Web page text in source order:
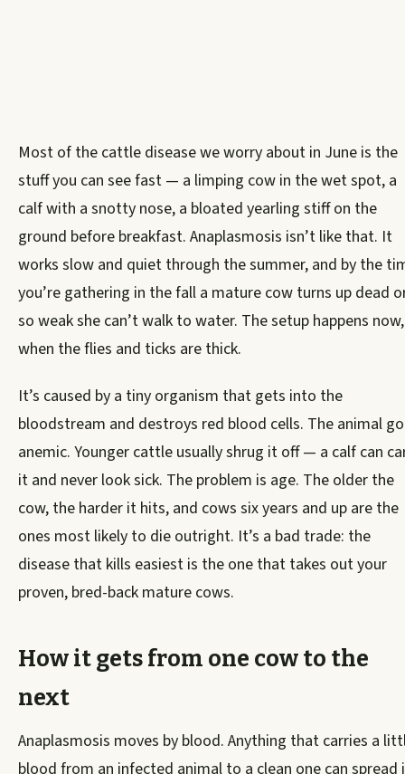
Most of the cattle disease we worry about in June is the
stuff you can see fast — a limping cow in the wet spot, a
calf with a snotty nose, a bloated yearling stiff on the
ground before breakfast. Anaplasmosis isn’t like that. It
works slow and quiet through the summer, and by the
you’re gathering in the fall a mature cow turns up dead
so weak she can’t walk to water. The setup happens now,
when the flies and ticks are thick.
It’s caused by a tiny organism that gets into the
bloodstream and destroys red blood cells. The animal
anemic. Younger cattle usually shrug it off — a calf can
it and never look sick. The problem is age. The older the
cow, the harder it hits, and cows six years and up are the
ones most likely to die outright. It’s a bad trade: the
disease that kills easiest is the one that takes out your
proven, bred-back mature cows.
How it gets from one cow to the
next
Anaplasmosis moves by blood. Anything that carries a
blood from an infected animal to a clean one can spread